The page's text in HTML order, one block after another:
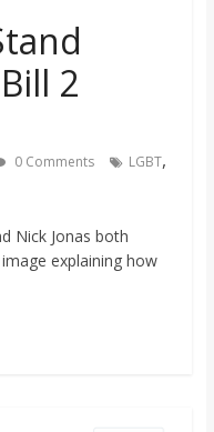
2
0 Comments LGBT,
Nick Jonas both
explaining how